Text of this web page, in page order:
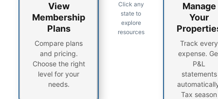
View
Membership
Plans
Compare plans
and pricing.
Choose the right
level for your
needs.
Click any
state to
explore
resources
Manage
Your
Track every
expense.
P&L
statements
Tax season